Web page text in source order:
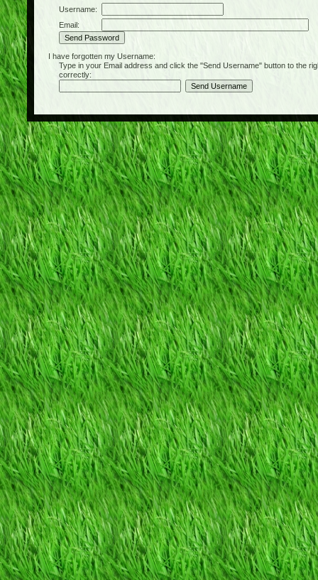
Username:
Email:
I have forgotten my Username:
Type in your Email address and click the "Send Username" button to the
correctly: